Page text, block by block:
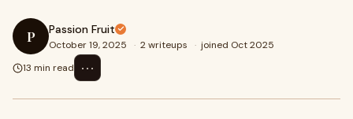
P Passion Fruit
October 19, 2025 · 2 writeups · joined Oct 2025
13 min read
⋯